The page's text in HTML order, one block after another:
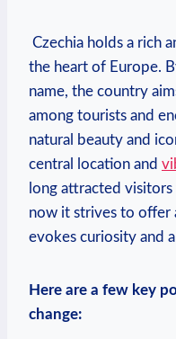
Czechia holds a rich
the heart of Europe.
name, the country
among tourists and
natural beauty and
central location and
long attracted‍
now ⁤it‍ strives to offer
evokes curiosity and
Here are a few key
change: